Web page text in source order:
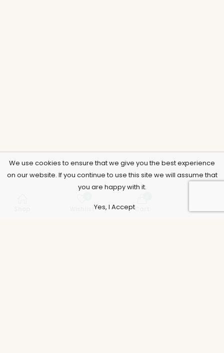
Wishlist Cart Account
We use cookies to ensure that we give you the best experience
on our website. If you continue to use this site we will assume that
you are happy with it.
Yes, I Accept